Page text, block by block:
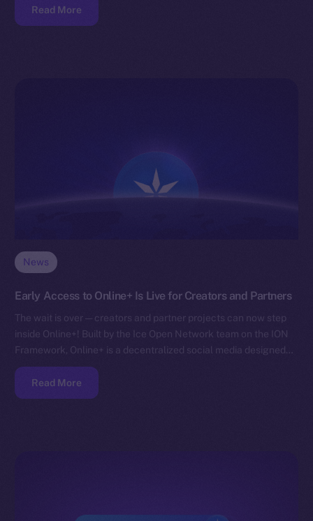
Read More
News
Early Access to Online+ Is Live for Creators and Partners
The wait is over — creators and partner projects can now step
inside Online+! Built by the Ice Open Network team on the ION
Framework, Online+ is a decentralized social media designed…
Read More